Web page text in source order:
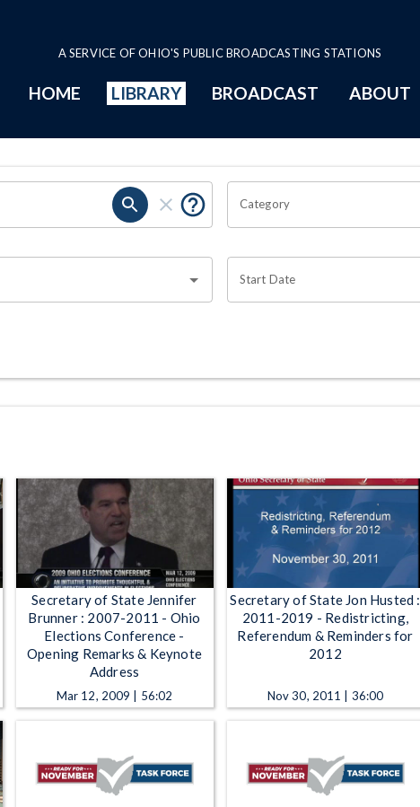
A SERVICE OF OHIO'S PUBLIC BROADCASTING STATIONS
HOME LIBRARY BROADCAST ABOUT
Category
Start Date
Secretary of State Jennifer
Brunner : 2007-2011 - Ohio
Elections Conference -
Opening Remarks & Keynote
Address
Mar 12, 2009 | 56:02
Secretary of State Jon Husted :
2011-2019 - Redistricting,
Referendum & Reminders for
2012
Nov 30, 2011 | 36:00